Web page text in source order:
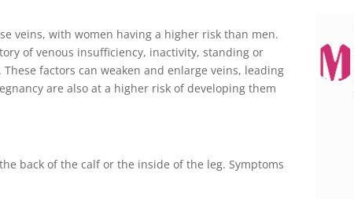
veins, with women having a higher risk than men.
of venous insufficiency, inactivity, standing or
factors can weaken and enlarge veins, leading
are also at a higher risk of developing them
back of the calf or the inside of the leg. Symptoms